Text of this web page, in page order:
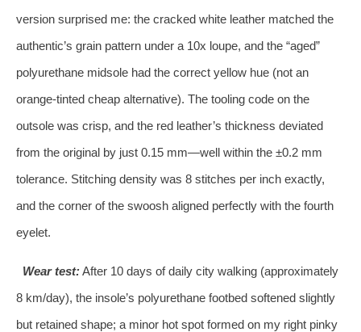
version surprised me: the cracked white leather matched the
authentic’s grain pattern under a 10x loupe, and the “aged”
polyurethane midsole had the correct yellow hue (not an
orange‑tinted cheap alternative). The tooling code on the
outsole was crisp, and the red leather’s thickness deviated
from the original by just 0.15 mm—well within the ±0.2 mm
tolerance. Stitching density was 8 stitches per inch exactly,
and the corner of the swoosh aligned perfectly with the fourth
eyelet.
Wear test:After 10 days of daily city walking (approximately
8 km/day), the insole’s polyurethane footbed softened slightly
but retained shape; a minor hot spot formed on my right pinky